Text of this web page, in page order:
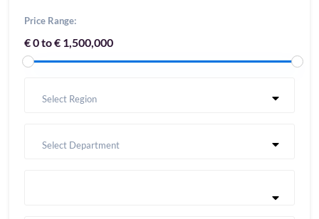
Price Range:
€ 0 to € 1,500,000
Select Region
Select Department